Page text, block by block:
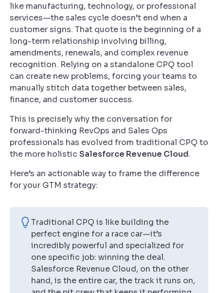
like manufacturing, technology, or professional
services—the sales cycle doesn’t end when a
customer signs. That quote is the beginning of a
long-term relationship involving billing,
amendments, renewals, and complex revenue
recognition. Relying on a standalone CPQ tool
can create new problems, forcing your teams to
manually stitch data together between sales,
finance, and customer success.
This is precisely why the conversation for
forward-thinking RevOps and Sales Ops
professionals has evolved from traditional CPQ to
the more holistic Salesforce Revenue Cloud.
Here’s an actionable way to frame the difference
for your GTM strategy:
Traditional CPQ is like building the
perfect engine for a race car—it’s
incredibly powerful and specialized for
one specific job: winning the deal.
Salesforce Revenue Cloud, on the other
hand, is the entire car, the track it runs on,